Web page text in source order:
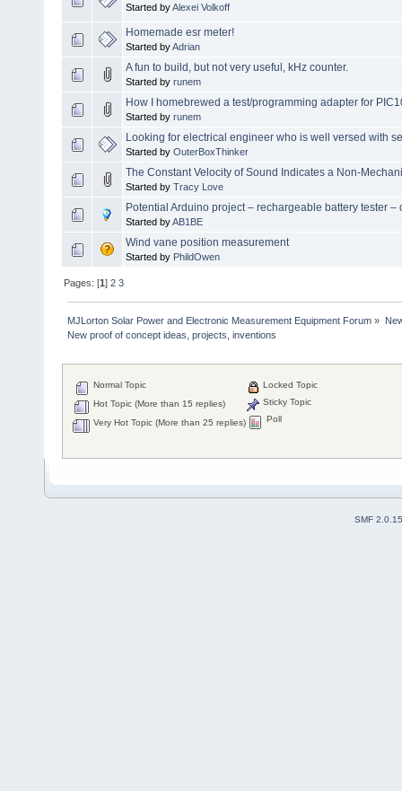
Started byAlexei Volkoff
Homemade esr meter!
Started byAdrian
A fun to build, but not very useful, kHz counter.
Started by runem
How I homebrewed a test/programming adapter for
Started by runem
Looking for electrical engineer who is well versed with
Started by OuterBoxThinker
The Constant Velocity of Sound Indicates a Non-
Started by Tracy Love
Potential Arduino project – rechargeable battery tester –
Started byAB1BE
Wind vane position measurement
Started by PhildOwen
Pages: [1]2 3
MJLorton Solar Power and Electronic Measurement Equipment Forum »
New proof of concept ideas, projects, inventions
Normal Topic
Hot Topic (More than 15 replies)
Very Hot Topic (More than 25 replies)
Locked Topic
Sticky Topic
Poll
SMF 2.0.15